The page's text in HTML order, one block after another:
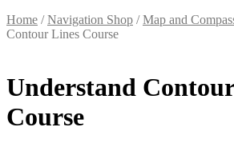
Home /Navigation Shop /Map and
Contour Lines Course
Understand
Course